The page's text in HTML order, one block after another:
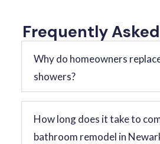
Frequently
Why do homeowners
showers?
How long does it take to
bathroom remodel in